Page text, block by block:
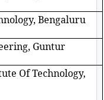
Bengaluru
Guntur
Of Technology,